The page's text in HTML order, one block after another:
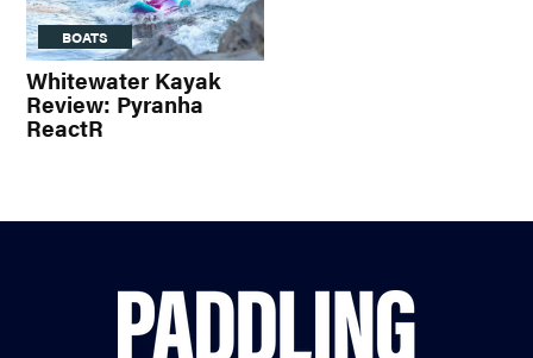
BOATS
Whitewater Kayak
Review: Pyranha
ReactR